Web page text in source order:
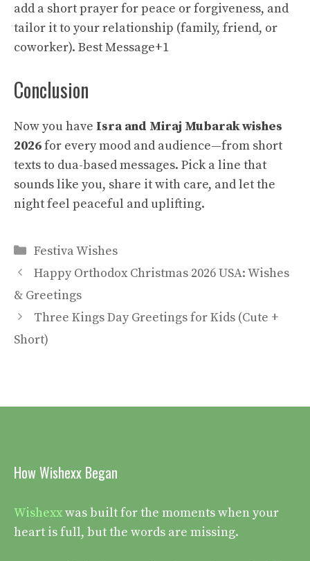
add a short prayer for peace or forgiveness, and
tailor it to your relationship (family, friend, or
coworker). Best Message+1
Conclusion
Now you have Isra and Miraj Mubarak wishes
2026for every mood and audience—from short
texts to dua-based messages. Pick a line that
sounds like you, share it with care, and let the
night feel peaceful and uplifting.
Categories
Festiva Wishes
Happy Orthodox Christmas 2026 USA: Wishes
& Greetings
Three Kings Day Greetings for Kids (Cute +
Short)
How Wishexx Began
Wishexxwas built for the moments when your
heart is full, but the words are missing.